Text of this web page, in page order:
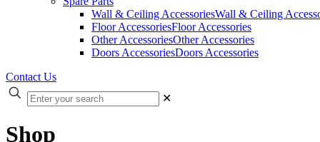
Wall & Ceiling AccessoriesWall & Ceiling
Floor AccessoriesFloor Accessories
Other AccessoriesOther Accessories
Doors AccessoriesDoors Accessories
Contact Us
✕
Shop